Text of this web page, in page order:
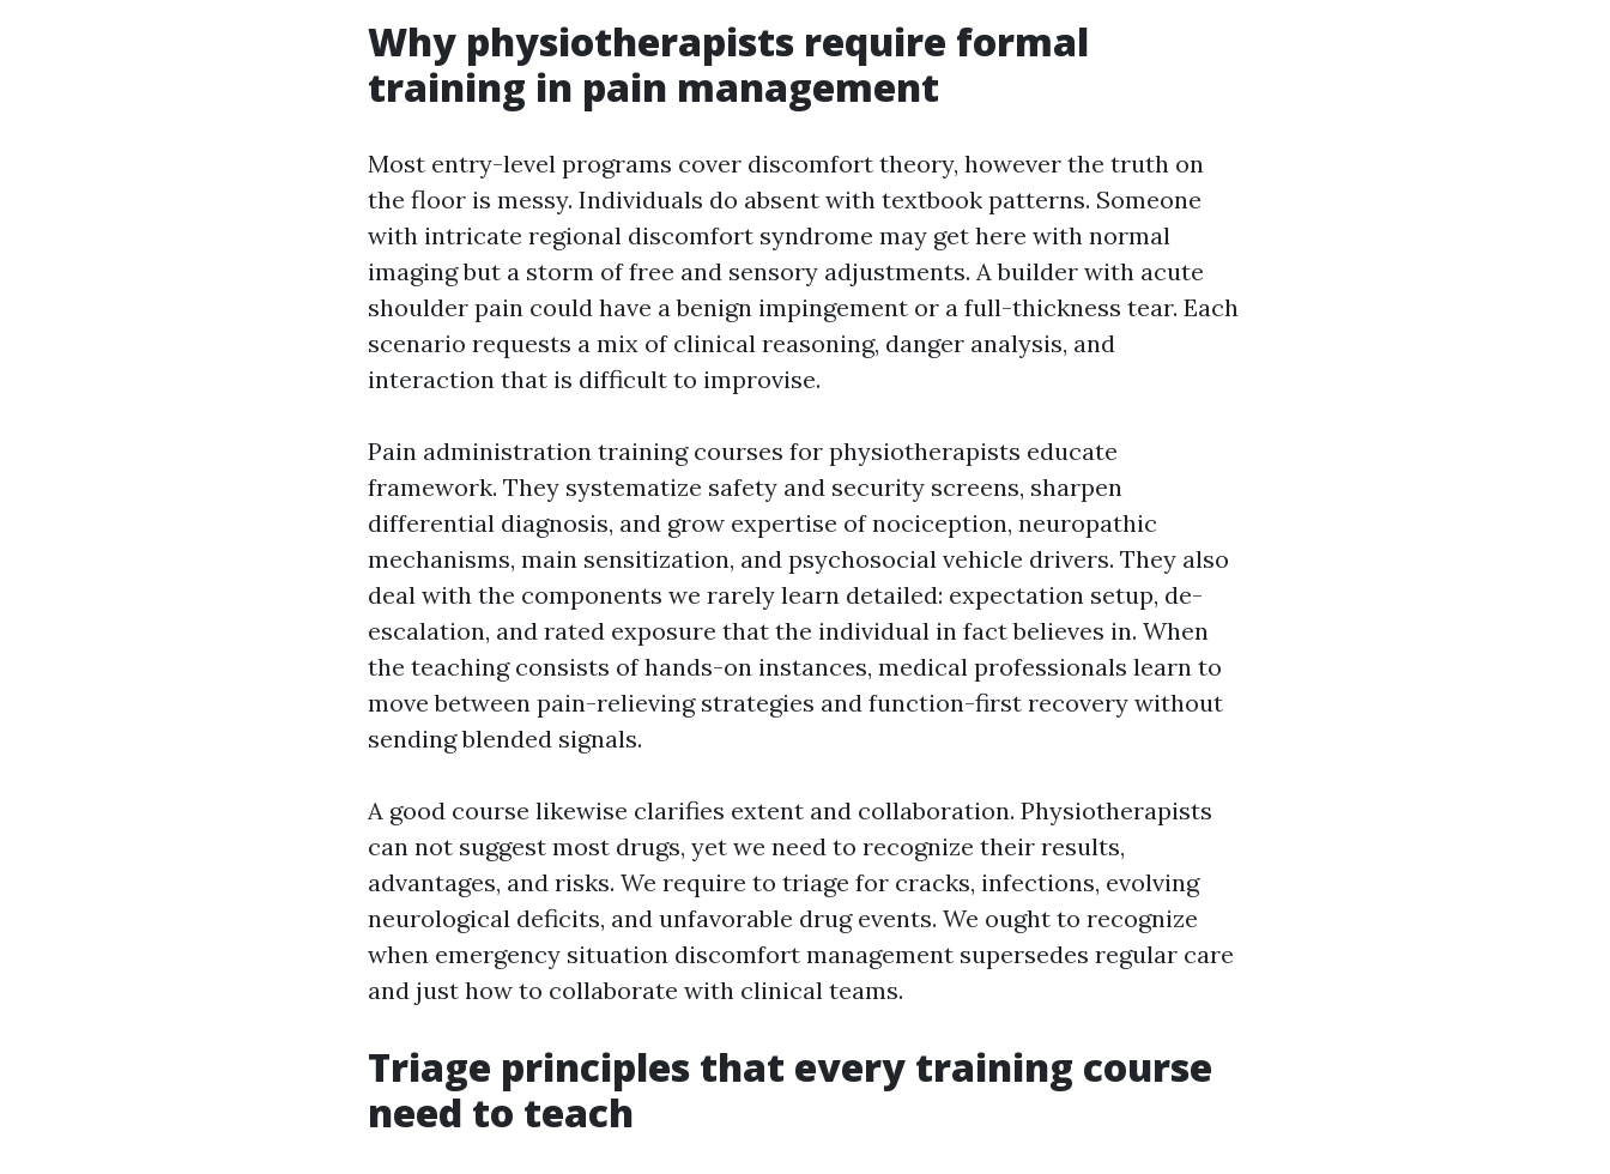
Why physiotherapists require formal
training in pain management
Most entry-level programs cover discomfort theory, however the truth on
the floor is messy. Individuals do absent with textbook patterns. Someone
with intricate regional discomfort syndrome may get here with normal
imaging but a storm of free and sensory adjustments. A builder with acute
shoulder pain could have a benign impingement or a full-thickness tear. Each
scenario requests a mix of clinical reasoning, danger analysis, and
interaction that is difficult to improvise.
Pain administration training courses for physiotherapists educate
framework. They systematize safety and security screens, sharpen
differential diagnosis, and grow expertise of nociception, neuropathic
mechanisms, main sensitization, and psychosocial vehicle drivers. They also
deal with the components we rarely learn detailed: expectation setup, de-
escalation, and rated exposure that the individual in fact believes in. When
the teaching consists of hands-on instances, medical professionals learn to
move between pain-relieving strategies and function-first recovery without
sending blended signals.
A good course likewise clarifies extent and collaboration. Physiotherapists
can not suggest most drugs, yet we need to recognize their results,
advantages, and risks. We require to triage for cracks, infections, evolving
neurological deficits, and unfavorable drug events. We ought to recognize
when emergency situation discomfort management supersedes regular care
and just how to collaborate with clinical teams.
Triage principles that every training course
need to teach